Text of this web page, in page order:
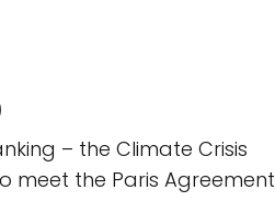
– the Climate Crisis
meet the Paris Agreement